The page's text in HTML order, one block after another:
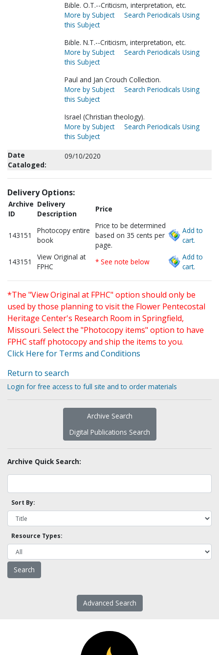
Bible. O.T.--Criticism, interpretation, etc.
More by Subject
Search Periodicals Using
this Subject
Bible. N.T.--Criticism, interpretation, etc.
More by Subject
Search Periodicals Using
this Subject
Paul and Jan Crouch Collection.
More by Subject
Search Periodicals Using
this Subject
Israel (Christian theology).
More by Subject
Search Periodicals Using
this Subject
Date
Cataloged:
09/10/2020
Delivery Options:
Archive
ID
Delivery
Description
Price
143151
Photocopy entire
book
Price to be determined
based on 35 cents per
page.
Add to
cart.
143151
View Original at
FPHC
* See note below
Add to
cart.
*The "View Original at FPHC" option should only be
used by those planning to visit the Flower Pentecostal
Heritage Center's Research Room in Springfield,
Missouri. Select the "Photocopy items" option to have
FPHC staff photocopy and ship the items to you.
Click Here for Terms and Conditions
Return to search
Login for free access to full site and to order materials
Archive Search
Digital Publications Search
Archive Quick Search:
Sort By:
Resource Types:
Advanced Search